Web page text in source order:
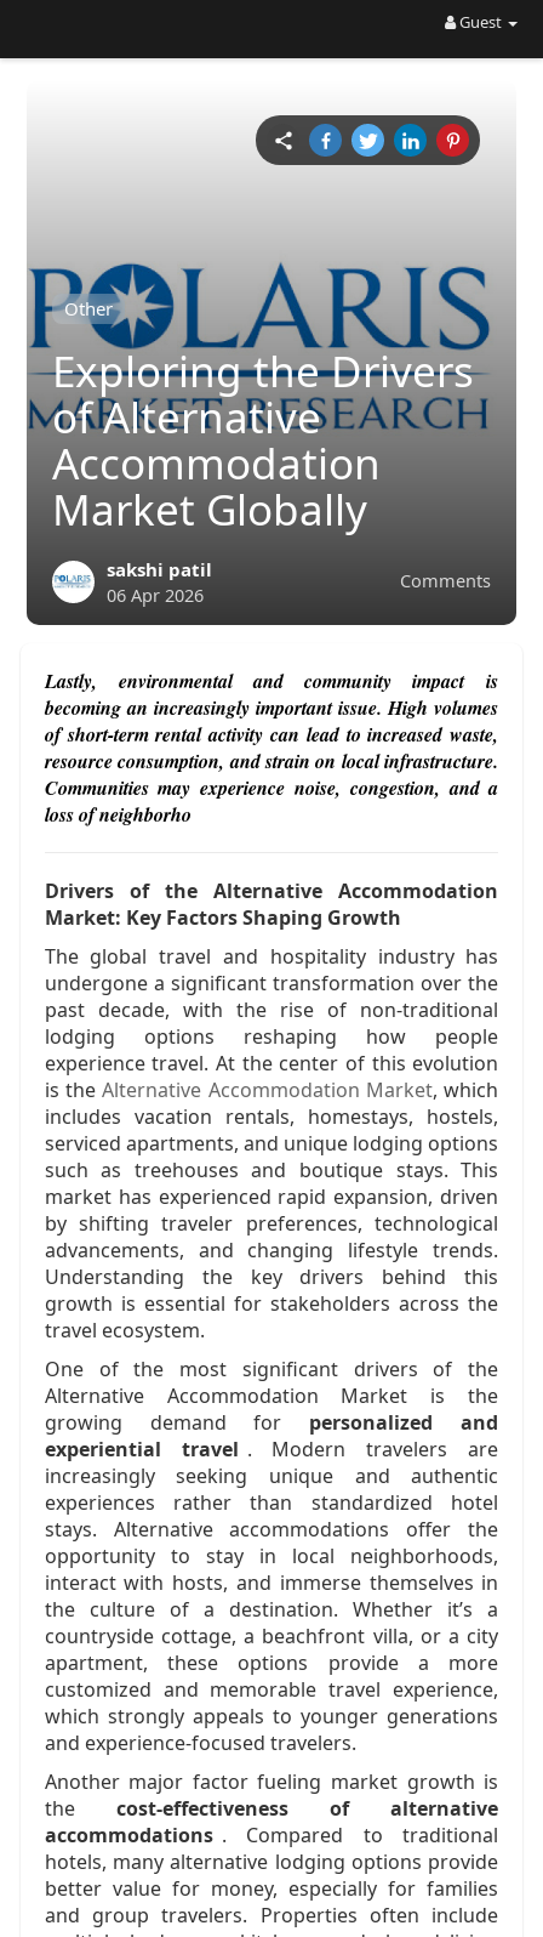
Guest
Other
Exploring the Drivers
of Alternative
Accommodation
Market Globally
Comments
sakshi patil
06 Apr 2026
Lastly, environmental and community impact is
becoming an increasingly important issue. High volumes
of short-term rental activity can lead to increased waste,
resource consumption, and strain on local infrastructure.
Communities may experience noise, congestion, and a
loss of neighborho
Drivers of the Alternative Accommodation
Market: Key Factors Shaping Growth
The global travel and hospitality industry has
undergone a significant transformation over the
past decade, with the rise of non-traditional
lodging options reshaping how people
experience travel. At the center of this evolution
is theAlternative Accommodation Market, which
includes vacation rentals, homestays, hostels,
serviced apartments, and unique lodging options
such as treehouses and boutique stays. This
market has experienced rapid expansion, driven
by shifting traveler preferences, technological
advancements, and changing lifestyle trends.
Understanding the key drivers behind this
growth is essential for stakeholders across the
travel ecosystem.
One of the most significant drivers of the
Alternative Accommodation Market is the
growing demand for personalized and
experiential travel . Modern travelers are
increasingly seeking unique and authentic
experiences rather than standardized hotel
stays. Alternative accommodations offer the
opportunity to stay in local neighborhoods,
interact with hosts, and immerse themselves in
the culture of a destination. Whether it’s a
countryside cottage, a beachfront villa, or a city
apartment, these options provide a more
customized and memorable travel experience,
which strongly appeals to younger generations
and experience-focused travelers.
Another major factor fueling market growth is
the cost-effectiveness of alternative
accommodations . Compared to traditional
hotels, many alternative lodging options provide
better value for money, especially for families
and group travelers. Properties often include